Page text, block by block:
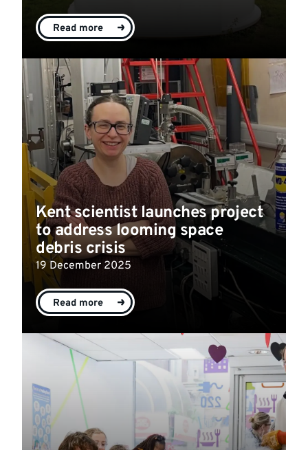
Read more
Kent scientist launches project
to address looming space
debris crisis
19 December 2025
Read more